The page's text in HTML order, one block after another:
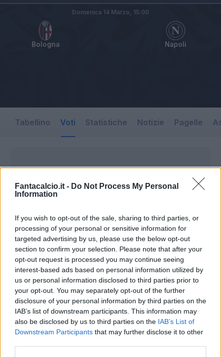
Fantacalcio.it - Do Not Process My Personal
Information
If you wish to opt-out of the sale, sharing to third parties, or
processing of your personal or sensitive information for
targeted advertising by us, please use the below opt-out
section to confirm your selection. Please note that after your
opt-out request is processed you may continue seeing
interest-based ads based on personal information utilized by
us or personal information disclosed to third parties prior to
your opt-out. You may separately opt-out of the further
disclosure of your personal information by third parties on the
IAB’s list of downstream participants. This information may
also be disclosed by us to third parties on the IAB’s List of
Downstream Participants that may further disclose it to other
Bologna Napoli
Domenica 14 Marzo, 15:00
Tabellino Voti Statistiche Notizie Pagelle
INIZIO
domenica 14 marzo - 15:00